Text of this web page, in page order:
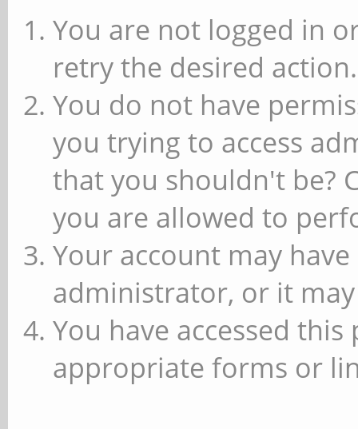
You are not logged in
retry the desired action.
You do not have
you trying to access
that you shouldn't be?
you are allowed to
Your account may
administrator, or it
You have accessed
appropriate forms or